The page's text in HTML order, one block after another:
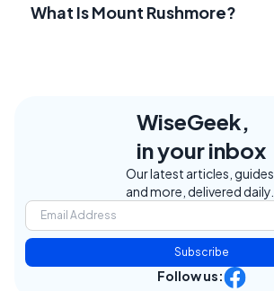
What Is Mount Rushmore?
WiseGeek,
in your inbox
Our latest articles, guides,
and more, delivered daily.
Subscribe
Follow us: